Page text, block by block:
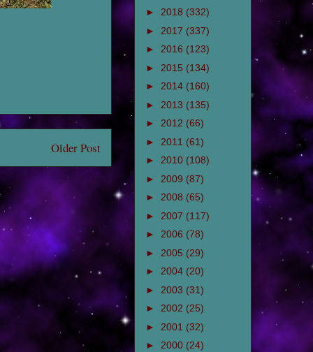
Older Post
► 2018 (332)
► 2017 (337)
► 2016 (123)
► 2015 (134)
► 2014 (160)
► 2013 (135)
► 2012 (66)
► 2011 (61)
► 2010 (108)
► 2009 (87)
► 2008 (65)
► 2007 (117)
► 2006 (78)
► 2005 (29)
► 2004 (20)
► 2003 (31)
► 2002 (25)
► 2001 (32)
► 2000 (24)